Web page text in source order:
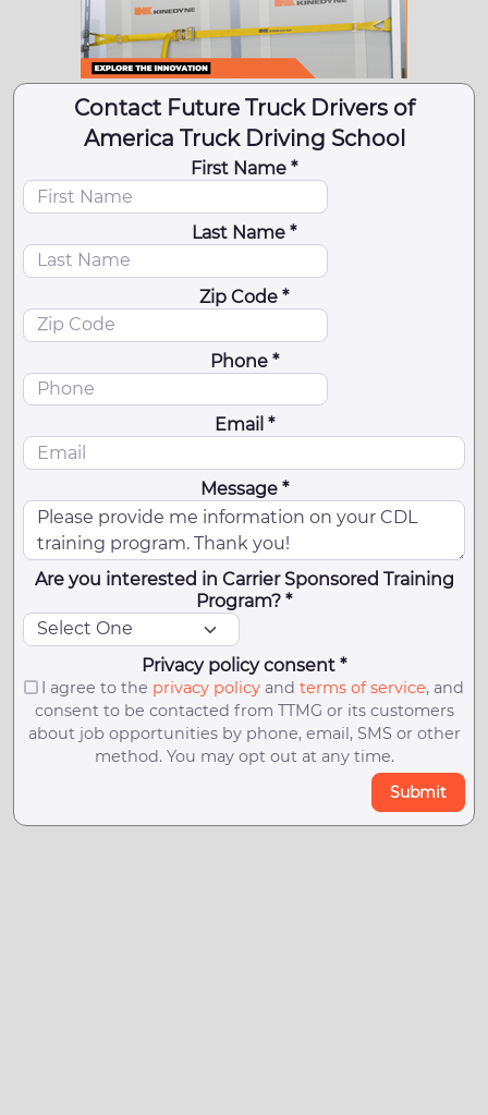
Contact Future Truck Drivers of
America Truck Driving School
First Name *
Last Name *
Zip Code *
Phone *
Email *
Message *
Are you interested in Carrier Sponsored Training
Program? *
Privacy policy consent *
I agree to the privacy policyand terms of service, and
consent to be contacted from TTMG or its customers
about job opportunities by phone, email, SMS or other
method. You may opt out at any time.
Submit